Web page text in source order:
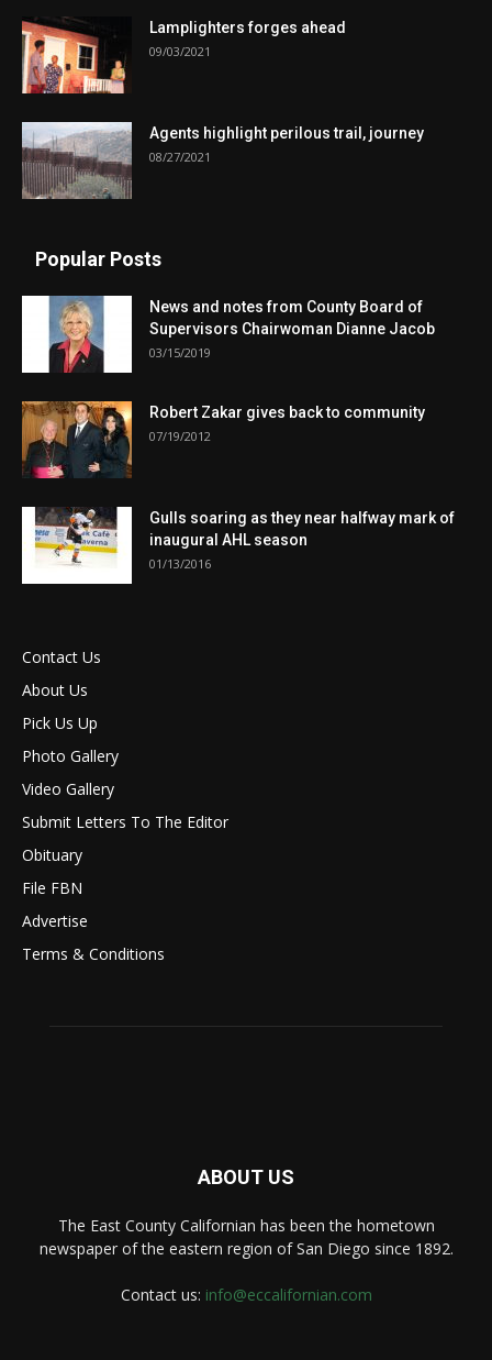
Lamplighters forges ahead
09/03/2021
Agents highlight perilous trail, journey
08/27/2021
Popular Posts
News and notes from County Board of
Supervisors Chairwoman Dianne Jacob
03/15/2019
Robert Zakar gives back to community
07/19/2012
Gulls soaring as they near halfway mark of
inaugural AHL season
01/13/2016
Contact Us
About Us
Pick Us Up
Photo Gallery
Video Gallery
Submit Letters To The Editor
Obituary
File FBN
Advertise
Terms & Conditions
ABOUT US
The East County Californian has been the hometown
newspaper of the eastern region of San Diego since 1892.
Contact us: info@eccalifornian.com